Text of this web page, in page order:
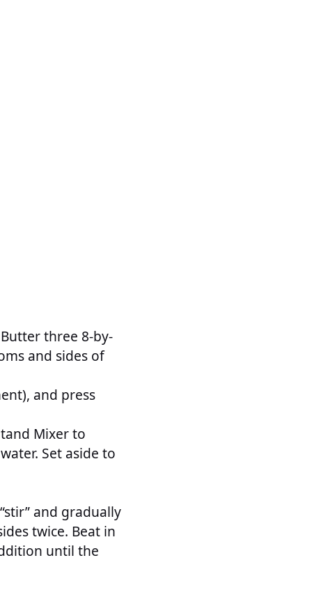
three 8-by-
and sides of
and press
Mixer to
Set aside to
and gradually
twice. Beat in
until the